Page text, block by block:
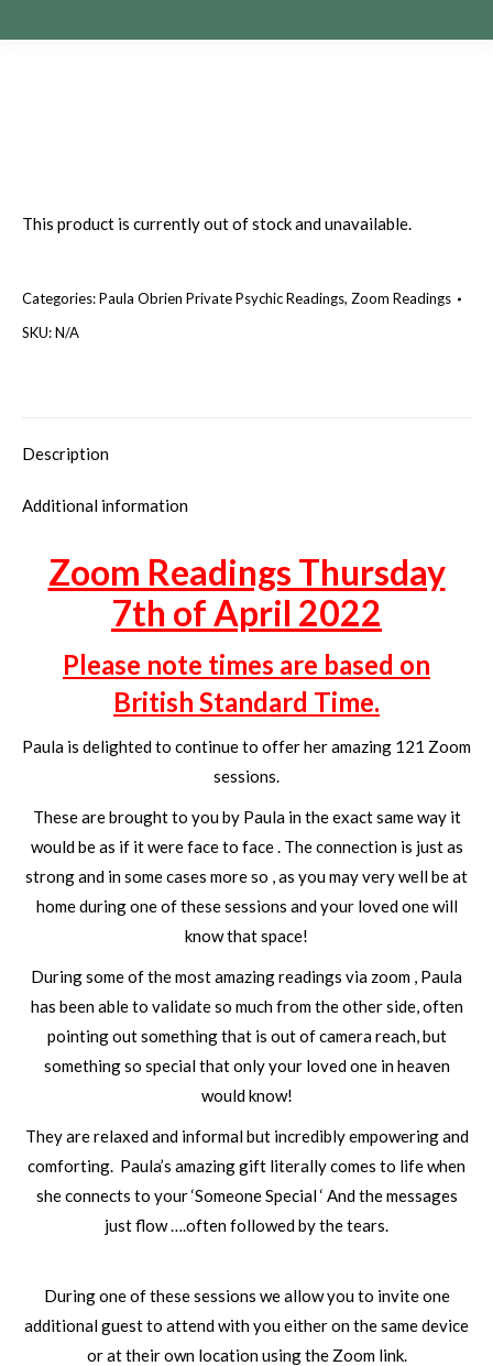
This product is currently out of stock and unavailable.
Categories:Paula Obrien Private Psychic Readings, Zoom Readings
SKU:N/A
Description
Additional information
Zoom Readings Thursday
7th of April 2022
Please note times are based on
British Standard Time.
Paula is delighted to continue to offer her amazing 121 Zoom
sessions.
These are brought to you by Paula in the exact same way it
would be as if it were face to face . The connection is just as
strong and in some cases more so , as you may very well be at
home during one of these sessions and your loved one will
know that space!
During some of the most amazing readings via zoom , Paula
has been able to validate so much from the other side, often
pointing out something that is out of camera reach, but
something so special that only your loved one in heaven
would know!
They are relaxed and informal but incredibly empowering and
comforting. Paula’s amazing gift literally comes to life when
she connects to your ‘Someone Special ‘ And the messages
just flow ….often followed by the tears.
During one of these sessions we allow you to invite one
additional guest to attend with you either on the same device
or at their own location using the Zoom link.